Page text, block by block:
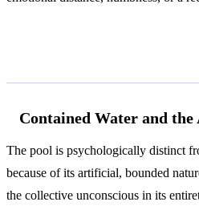
Contained Water and the
The pool is psychologically distinct
because of its artificial, bounded
the collective unconscious in its